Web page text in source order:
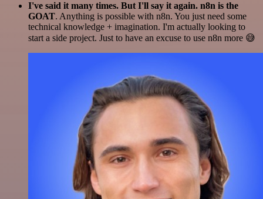
I've said it many times. But I'll say it again. n8n is the
GOAT. Anything is possible with n8n. You just need some
technical knowledge + imagination. I'm actually looking to
start a side project. Just to have an excuse to use n8n more 😅